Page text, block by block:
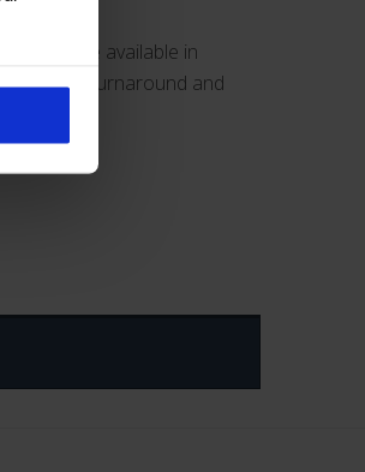
are available in
product turnaround and